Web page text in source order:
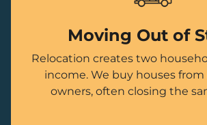
Moving Out of
Relocation creates two
income. We buy houses
owners, often closing the